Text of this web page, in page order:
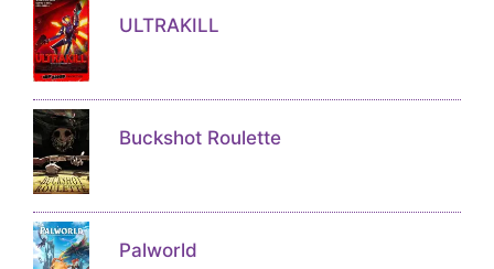
ULTRAKILL
Buckshot Roulette
Palworld